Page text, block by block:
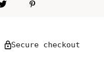
Secure checkout